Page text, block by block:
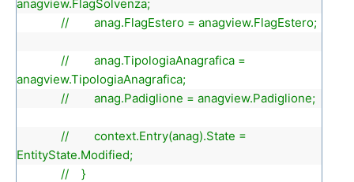
anagview.FlagSolvenza;
// anag.FlagEstero = anagview.FlagEstero;
// anag.TipologiaAnagrafica =
anagview.TipologiaAnagrafica;
// anag.Padiglione = anagview.Padiglione;
// context.Entry(anag).State =
EntityState.Modified;
// }